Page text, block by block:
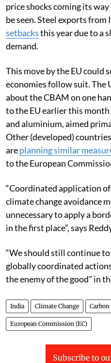
price shocks coming its
be seen. Steel exports
setbacksthis year due to a
demand.
This move by the EU could
economies follow suit. The
about the CBAM on one
to the EU earlier this
and aluminium, aimed
Other (developed)
areplanning similar
to the European
“Coordinated application
climate change avoidance
unnecessary to apply a
in the first place”, says
“We should still continue
globally coordinated
the enemy of the good" in
India Climate Change Carbon
European Commission (EC)
Subscribe to